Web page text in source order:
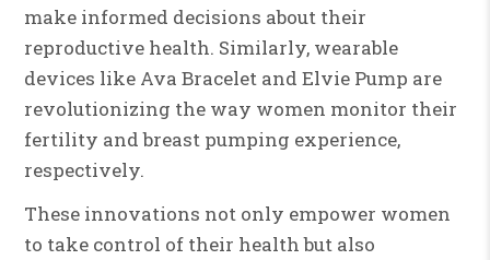
make informed decisions about their
reproductive health. Similarly, wearable
devices like Ava Bracelet and Elvie Pump are
revolutionizing the way women monitor their
fertility and breast pumping experience,
respectively.
These innovations not only empower women
to take control of their health but also